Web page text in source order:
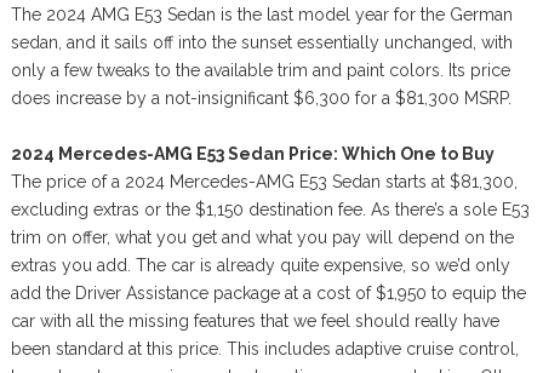
The 2024 AMG E53 Sedan is the last model year for the German
sedan, and it sails off into the sunset essentially unchanged, with
only a few tweaks to the available trim and paint colors. Its price
does increase by a not-insignificant $6,300 for a $81,300 MSRP.
2024 Mercedes-AMG E53 Sedan Price: Which One to Buy
The price of a 2024 Mercedes-AMG E53 Sedan starts at $81,300,
excluding extras or the $1,150 destination fee. As there’s a sole E53
trim on offer, what you get and what you pay will depend on the
extras you add. The car is already quite expensive, so we’d only
add the Driver Assistance package at a cost of $1,950 to equip the
car with all the missing features that we feel should really have
been standard at this price. This includes adaptive cruise control,